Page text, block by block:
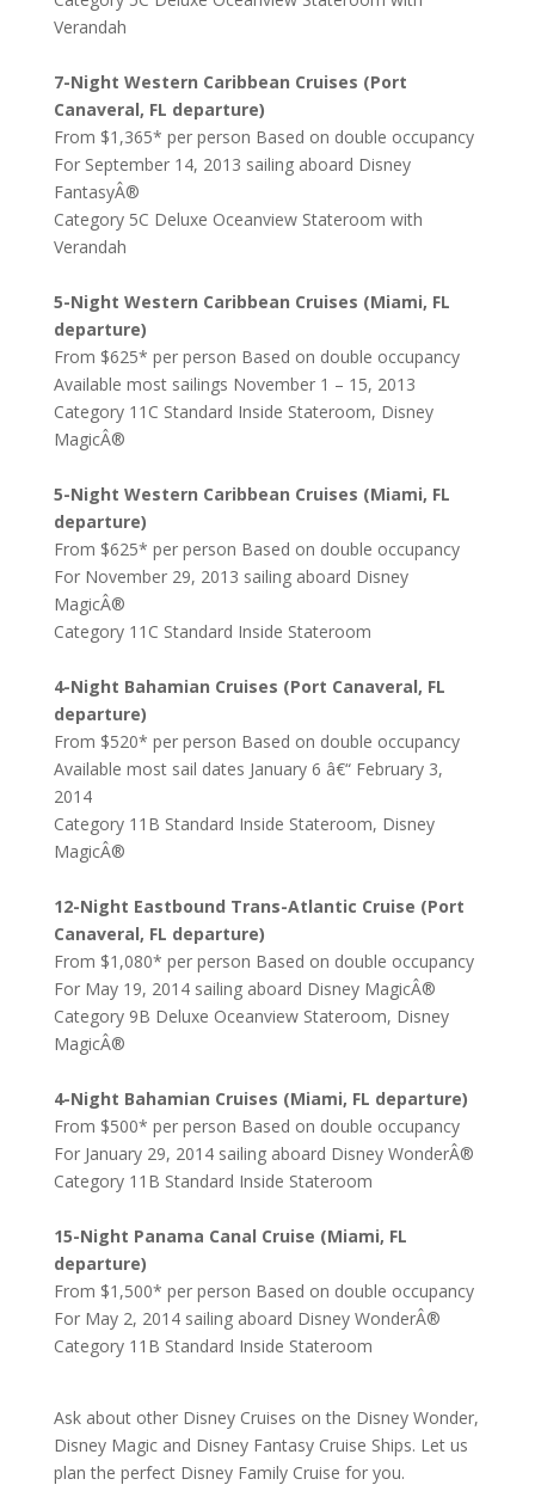
Verandah
7-Night Western Caribbean Cruises (Port
Canaveral, FL departure)
From $1,365* per person Based on double occupancy
For September 14, 2013 sailing aboard Disney
FantasyÂ®
Category 5C Deluxe Oceanview Stateroom with
Verandah
5-Night Western Caribbean Cruises (Miami, FL
departure)
From $625* per person Based on double occupancy
Available most sailings November 1 – 15, 2013
Category 11C Standard Inside Stateroom, Disney
MagicÂ®
5-Night Western Caribbean Cruises (Miami, FL
departure)
From $625* per person Based on double occupancy
For November 29, 2013 sailing aboard Disney
MagicÂ®
Category 11C Standard Inside Stateroom
4-Night Bahamian Cruises (Port Canaveral, FL
departure)
From $520* per person Based on double occupancy
Available most sail dates January 6 â€“ February 3,
2014
Category 11B Standard Inside Stateroom, Disney
MagicÂ®
12-Night Eastbound Trans-Atlantic Cruise (Port
Canaveral, FL departure)
From $1,080* per person Based on double occupancy
For May 19, 2014 sailing aboard Disney MagicÂ®
Category 9B Deluxe Oceanview Stateroom, Disney
MagicÂ®
4-Night Bahamian Cruises (Miami, FL departure)
From $500* per person Based on double occupancy
For January 29, 2014 sailing aboard Disney WonderÂ®
Category 11B Standard Inside Stateroom
15-Night Panama Canal Cruise (Miami, FL
departure)
From $1,500* per person Based on double occupancy
For May 2, 2014 sailing aboard Disney WonderÂ®
Category 11B Standard Inside Stateroom
Ask about other Disney Cruises on the Disney Wonder,
Disney Magic and Disney Fantasy Cruise Ships. Let us
plan the perfect Disney Family Cruise for you.